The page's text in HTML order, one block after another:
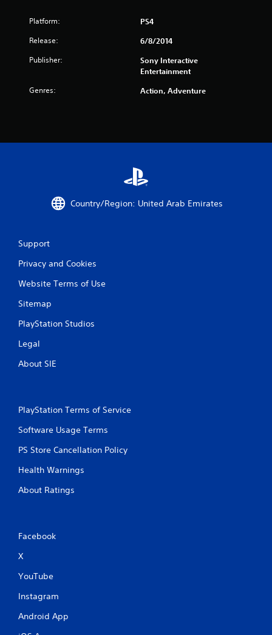
i
s
Platform: PS4
Release: 6/8/2014
Publisher:
Sony Interactive
Entertainment
Genres: Action, Adventure
Country/Region: United Arab Emirates
Support
Privacy and Cookies
Website Terms of Use
Sitemap
PlayStation Studios
Legal
About SIE
PlayStation Terms of Service
Software Usage Terms
PS Store Cancellation Policy
Health Warnings
About Ratings
Facebook
X
YouTube
Instagram
Android App